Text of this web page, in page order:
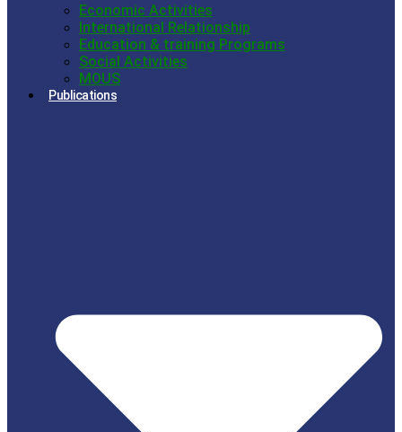
Economic Activities
International Relationship
Education & training Programs
Social Activities
MOUS
Publications